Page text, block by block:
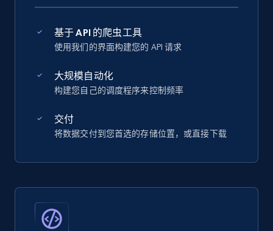
基于 API 的爬虫工具
使用我们的界面构建您的 API 请求
大规模自动化
构建您自己的调度程序来控制频率
交付
将数据交付到您首选的存储位置，或直接下载